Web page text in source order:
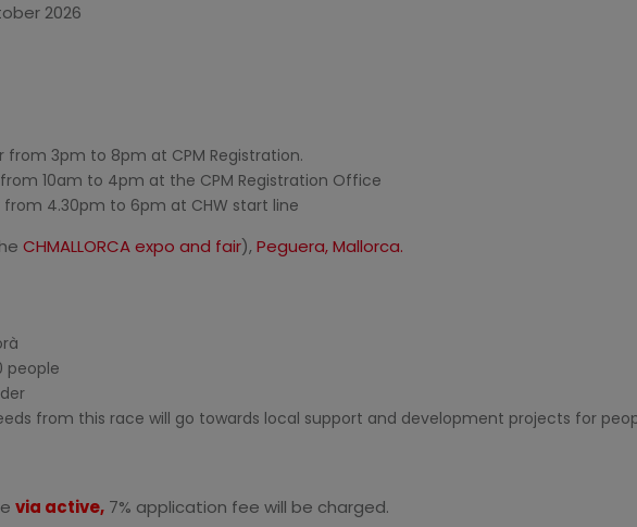
2026
from 3pm to 8pm at CPM Registration.
10am to 4pm at the CPM Registration Office
from 4.30pm to 6pm at CHW start line
CHMALLORCA expo and fair),Peguera, Mallorca.
people
from this race will go towards local support and development projects for
via active, 7% application fee will be charged.